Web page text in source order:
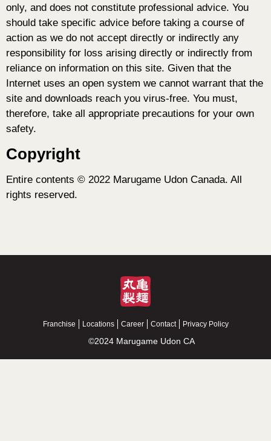
only, and does not constitute professional advice. You
should take specific advice before taking a course of
action as we do not accept directly or indirectly any
responsibility for loss arising directly or indirectly from
reliance on information on this site. Given that the
Internet uses an open system we cannot warrant that the
site and downloads reach you virus-free. You must,
therefore, take all appropriate precautions for your own
safety.
Copyright
Entire contents © 2022 Marugame Udon Canada. All
rights reserved.
Franchise Locations Career Contact Privacy Policy
©2024 Marugame Udon CA